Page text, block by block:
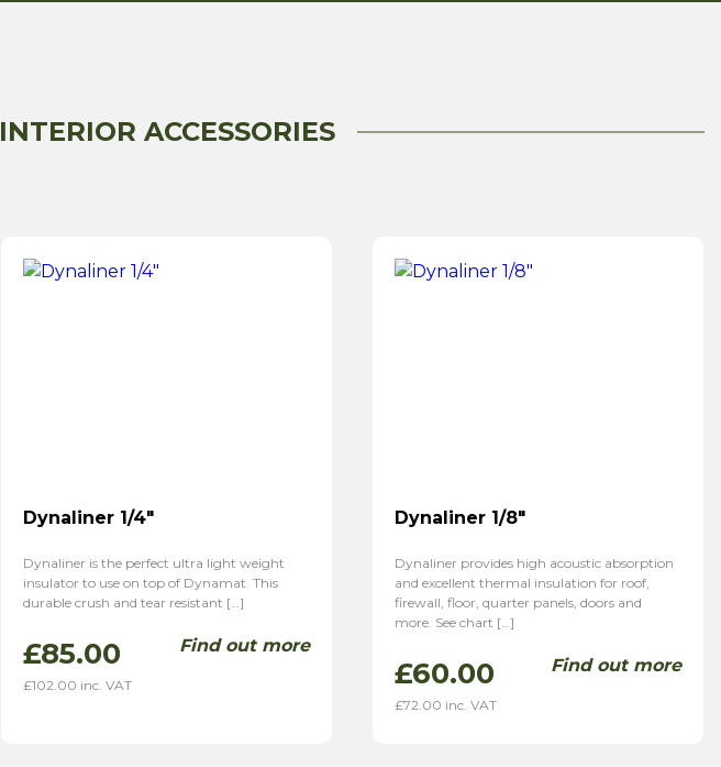
INTERIOR ACCESSORIES
Dynaliner 1/4″
Dynaliner is the perfect ultra light weight
insulator to use on top of Dynamat. This
durable crush and tear resistant […]
£85.00
£102.00 inc. VAT
Find out more
Dynaliner 1/8″
Dynaliner provides high acoustic absorption
and excellent thermal insulation for roof,
firewall, floor, quarter panels, doors and
more. See chart […]
£60.00
£72.00 inc. VAT
Find out more